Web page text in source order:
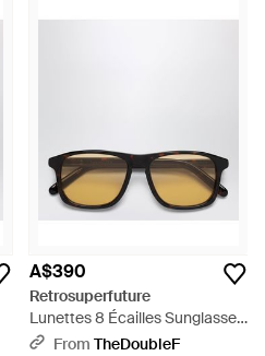
A$390
Retrosuperfuture
Lunettes 8 Écailles Sunglasses
- Black
From TheDoubleF